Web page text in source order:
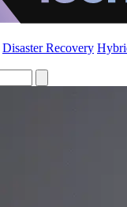
Disaster Recovery